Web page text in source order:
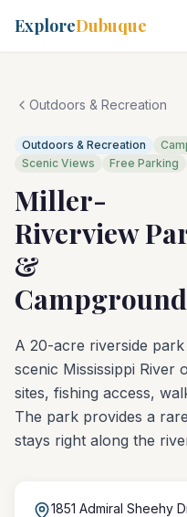
ExploreDubuque
Outdoors & Recreation
Outdoors & Recreation
Scenic Views
Free Parking
Miller-
Riverview
&
Campground
A 20-acre riverside
scenic Mississippi River
sites, fishing access,
The park provides a
stays right along the
1851 Admiral Sheehy